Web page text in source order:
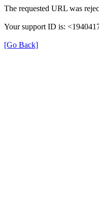
The requested URL was
Your support ID is:
[Go Back]